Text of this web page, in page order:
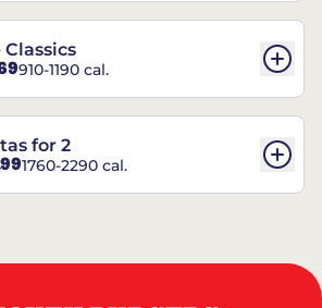
Classics
910-1190 cal.
for 2
1760-2290 cal.